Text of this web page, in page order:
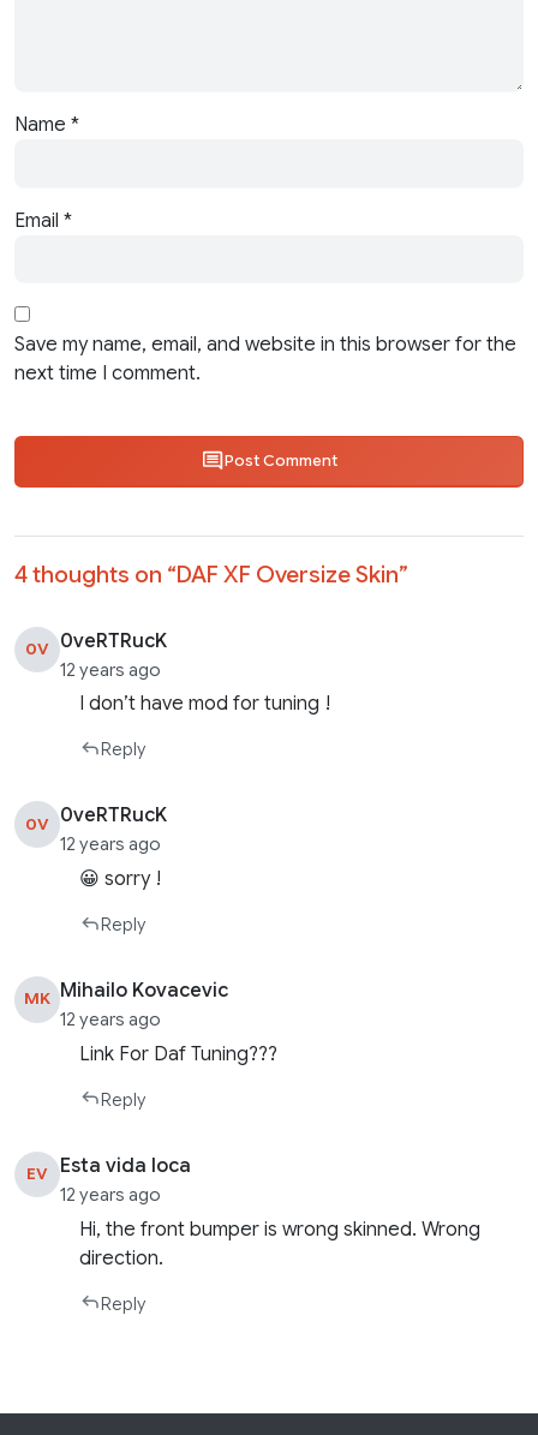
Name *
Email *
Save my name, email, and website in this browser for the
next time I comment.
Post Comment
4 thoughts on “DAF XF Oversize Skin”
0V 0veRTRucK
12 years ago
I don’t have mod for tuning !
Reply
0V 0veRTRucK
12 years ago
😀 sorry !
Reply
MK Mihailo Kovacevic
12 years ago
Link For Daf Tuning???
Reply
EV Esta vida loca
12 years ago
Hi, the front bumper is wrong skinned. Wrong
direction.
Reply